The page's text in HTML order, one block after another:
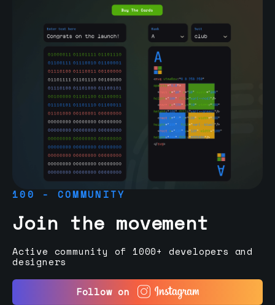
100 - COMMUNITY
Join the movement
Active community of 1000+ developers and
designers
Follow on